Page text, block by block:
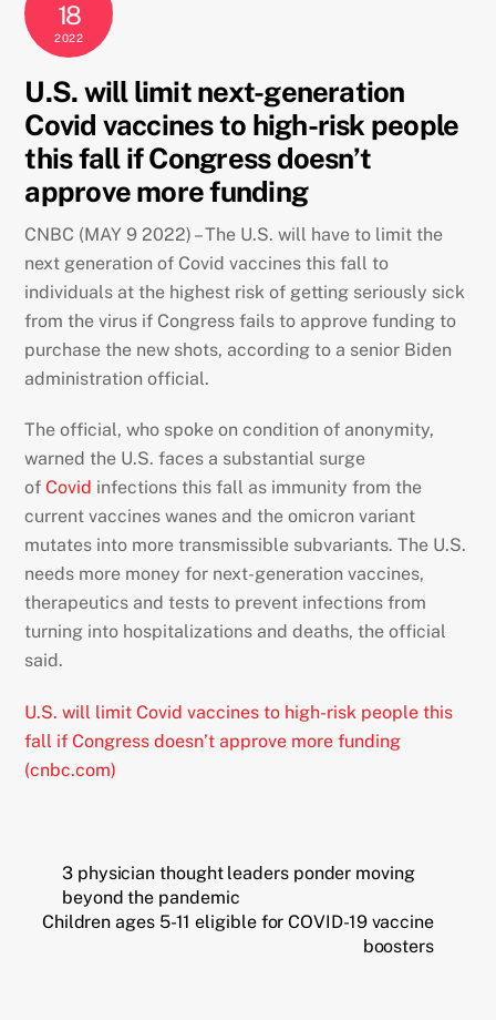
18
2022
U.S. will limit next-generation
Covid vaccines to high-risk people
this fall if Congress doesn’t
approve more funding
CNBC (MAY 9 2022) – The U.S. will have to limit the
next generation of Covid vaccines this fall to
individuals at the highest risk of getting seriously sick
from the virus if Congress fails to approve funding to
purchase the new shots, according to a senior Biden
administration official.
The official, who spoke on condition of anonymity,
warned the U.S. faces a substantial surge
ofCovid infections this fall as immunity from the
current vaccines wanes and the omicron variant
mutates into more transmissible subvariants. The U.S.
needs more money for next-generation vaccines,
therapeutics and tests to prevent infections from
turning into hospitalizations and deaths, the official
said.
U.S. will limit Covid vaccines to high-risk people this
fall if Congress doesn’t approve more funding
(cnbc.com)
3 physician thought leaders ponder moving
beyond the pandemic
Children ages 5-11 eligible for COVID-19 vaccine
boosters